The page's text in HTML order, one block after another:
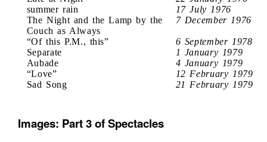
summer rain
17 July 1976
The Night and the Lamp by the
Couch as Always
7 December 1976
“Of this P.M., this”
6 September 1978
Separate
1 January 1979
Aubade
4 January 1979
“Love”
12 February 1979
Sad Song
21 February 1979
Images: Part 3 of Spectacles